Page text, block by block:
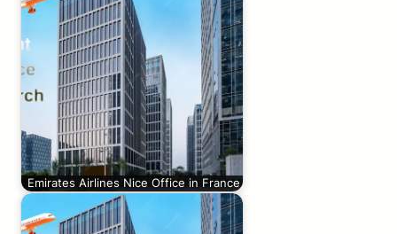
Emirates Airlines Nice Office in France